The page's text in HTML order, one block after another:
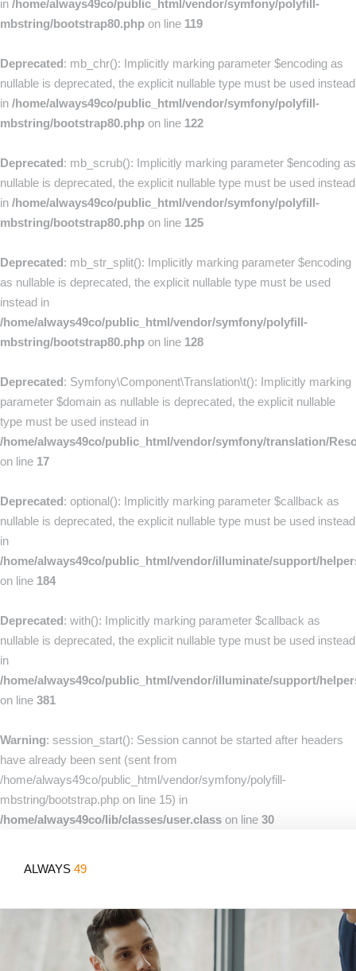
in /home/always49co/public_html/vendor/symfony/polyfill-
mbstring/bootstrap80.php on line 119
Deprecated: mb_chr(): Implicitly marking parameter $encoding as
nullable is deprecated, the explicit nullable type must be used instead
in /home/always49co/public_html/vendor/symfony/polyfill-
mbstring/bootstrap80.php on line 122
Deprecated: mb_scrub(): Implicitly marking parameter $encoding as
nullable is deprecated, the explicit nullable type must be used instead
in /home/always49co/public_html/vendor/symfony/polyfill-
mbstring/bootstrap80.php on line 125
Deprecated: mb_str_split(): Implicitly marking parameter $encoding
as nullable is deprecated, the explicit nullable type must be used
instead in
/home/always49co/public_html/vendor/symfony/polyfill-
mbstring/bootstrap80.php on line 128
Deprecated: Symfony\Component\Translation\t(): Implicitly marking
parameter $domain as nullable is deprecated, the explicit nullable
type must be used instead in
/home/always49co/public_html/vendor/symfony/translation/
on line 17
Deprecated: optional(): Implicitly marking parameter $callback as
nullable is deprecated, the explicit nullable type must be used instead
in
/home/always49co/public_html/vendor/illuminate/support/
on line 184
Deprecated: with(): Implicitly marking parameter $callback as
nullable is deprecated, the explicit nullable type must be used instead
in
/home/always49co/public_html/vendor/illuminate/support/
on line 381
Warning: session_start(): Session cannot be started after headers
have already been sent (sent from
/home/always49co/public_html/vendor/symfony/polyfill-
mbstring/bootstrap.php on line 15) in
/home/always49co/lib/classes/user.class on line 30
ALWAYS 49